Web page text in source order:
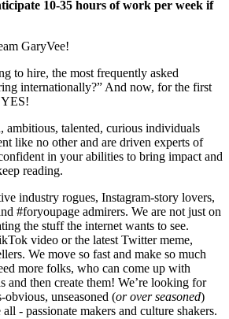
10-35 hours of work per week if
GaryVee!
to hire, the most frequently asked
internationally?” And now, for the first
YES!
ambitious, talented, curious individuals
like no other and are driven experts of
in your abilities to bring impact and
reading.
industry rogues, Instagram-story lovers,
#foryoupage admirers. We are not just on
the stuff the internet wants to see.
video or the latest Twitter meme,
We move so fast and make so much
more folks, who can come up with
and then create them! We’re looking for
obvious, unseasoned (or over seasoned)
- passionate makers and culture shakers.